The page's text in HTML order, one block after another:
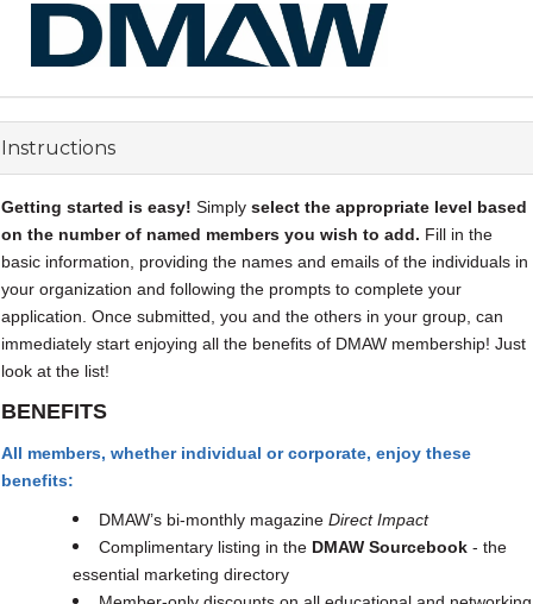
Instructions
Getting started is easy! Simply select the appropriate level based
on the number of named members you wish to add. Fill in the
basic information, providing the names and emails of the individuals in
your organization and following the prompts to complete your
application. Once submitted, you and the others in your group, can
immediately start enjoying all the benefits of DMAW membership! Just
look at the list!
BENEFITS
All members, whether individual or corporate, enjoy these
benefits:
DMAW’s bi-monthly magazine Direct Impact
Complimentary listing in the DMAW Sourcebook - the
essential marketing directory